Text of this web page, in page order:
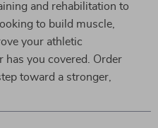
and rehabilitation to
to build muscle,
your athletic
has you covered. Order
toward a stronger,